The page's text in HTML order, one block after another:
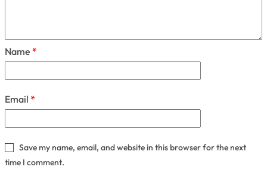
Name *
Email *
Save my name, email, and website in this browser for the next
time I comment.